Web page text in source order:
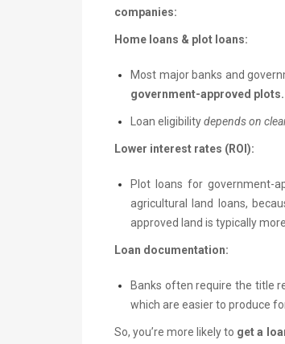
companies:
Home loans & plot loans:
Most major banks and
government-approved plots.
Loan eligibilitydepends on
Lower interest rates (ROI):
Plot loans for government-
agricultural land loans,
approved land is typically
Loan documentation:
Banks often require the title
which are easier to produce
So, you’re more likely to get a